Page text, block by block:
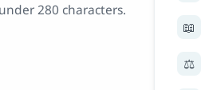
280 characters.
📖
⚖️